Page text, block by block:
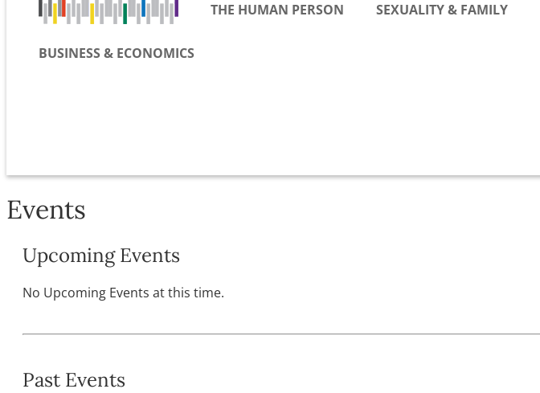
THE HUMAN PERSON SEXUALITY & FAMILY
BUSINESS & ECONOMICS
Events
Upcoming Events
No Upcoming Events at this time.
Past Events